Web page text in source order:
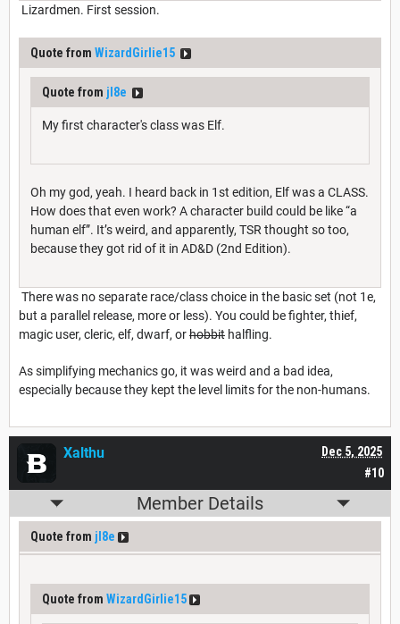
Lizardmen. First session.
Quote from WizardGirlie15
Quote from jl8e
My first character's class was Elf.
Oh my god, yeah. I heard back in 1st edition, Elf was a CLASS.
How does that even work? A character build could be like “a
human elf”. It’s weird, and apparently, TSR thought so too,
because they got rid of it in AD&D (2nd Edition).
There was no separate race/class choice in the basic set (not 1e,
but a parallel release, more or less). You could be fighter, thief,
magic user, cleric, elf, dwarf, orhobbit halfling.
As simplifying mechanics go, it was weird and a bad idea,
especially because they kept the level limits for the non-humans.
#10
Dec 5, 2025
Xalthu
Member Details
Quote from jl8e
Quote from WizardGirlie15